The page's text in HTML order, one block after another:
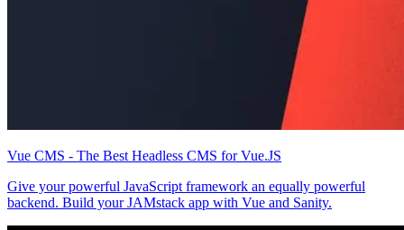
Vue CMS - The Best Headless CMS for Vue.JS
Give your powerful JavaScript framework an equally powerful
backend. Build your JAMstack app with Vue and Sanity.